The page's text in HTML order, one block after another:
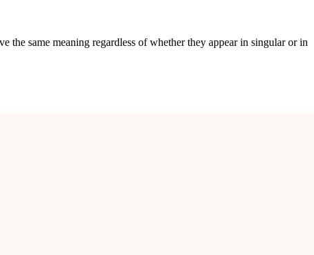
same meaning regardless of whether they appear in singular or in
DDA Flats, Kalkaji, New Delhi – 110019.
browsing history on that website among its many uses.
or individuals employed by the Company to facilitate the Service, to
Service is used.
the duration of a page visit).